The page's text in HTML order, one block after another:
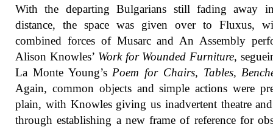
With the departing Bulgarians still fading away
distance, the space was given over to Fluxus,
combined forces of Musarc and An Assembly
Alison Knowles’ Work for Wounded Furniture,
La Monte Young’s Poem for Chairs, Tables,
Again, common objects and simple actions were
plain, with Knowles giving us inadvertent theatre
through establishing a new frame of reference for